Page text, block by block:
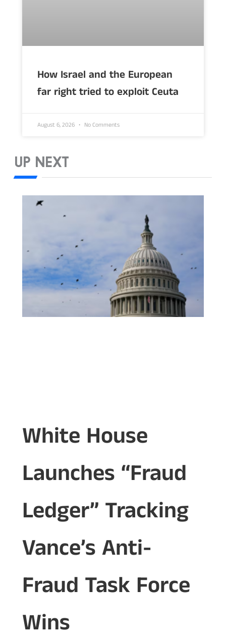
How Israel and the European
far right tried to exploit Ceuta
August 6, 2026 No Comments
UP NEXT
White House
Launches “Fraud
Ledger” Tracking
Vance’s Anti-
Fraud Task Force
Wins